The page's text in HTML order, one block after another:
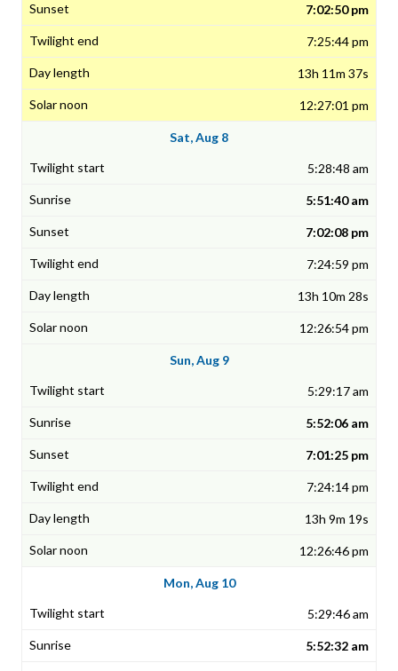
7:02:50 pm
7:25:44 pm
13h 11m 37s
12:27:01 pm
Sat, Aug 8
5:28:48 am
5:51:40 am
7:02:08 pm
7:24:59 pm
13h 10m 28s
12:26:54 pm
Sun, Aug 9
5:29:17 am
5:52:06 am
7:01:25 pm
7:24:14 pm
13h 9m 19s
12:26:46 pm
Mon, Aug 10
5:29:46 am
5:52:32 am